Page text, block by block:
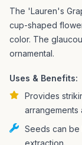
The 'Lauren's
cup-shaped
color. The
ornamental.
Uses & Benefits:
Provides
arrangements
Seeds can be
extraction.